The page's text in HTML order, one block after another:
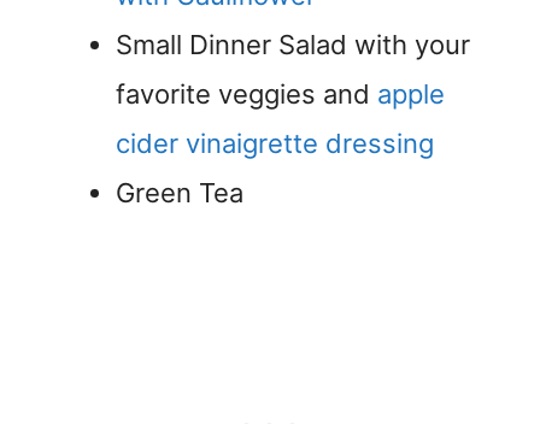
Small Dinner Salad with your
favorite veggies and apple
cider vinaigrette dressing
Green Tea